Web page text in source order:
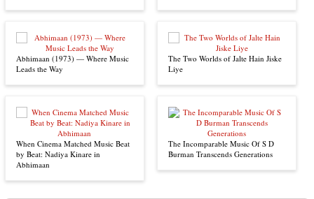
Abhimaan (1973) — Where Music
Leads the Way
When Cinema Matched Music Beat
by Beat: Nadiya Kinare in
Abhimaan
The Two Worlds of Jalte Hain Jiske
Liye
The Incomparable Music Of S D
Burman Transcends Generations